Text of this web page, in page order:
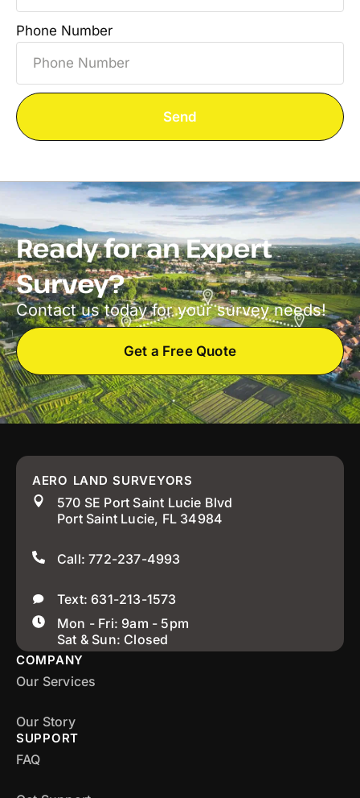
Phone Number
Send
Ready for an Expert
Survey?
Contact us today for your survey needs!
Get a Free Quote
AERO LAND SURVEYORS
570 SE Port Saint Lucie Blvd
Port Saint Lucie, FL 34984
Call: 772-237-4993
Text: 631-213-1573
Mon - Fri: 9am - 5pm
Sat & Sun: Closed
COMPANY
Our Services
Our Story
SUPPORT
FAQ